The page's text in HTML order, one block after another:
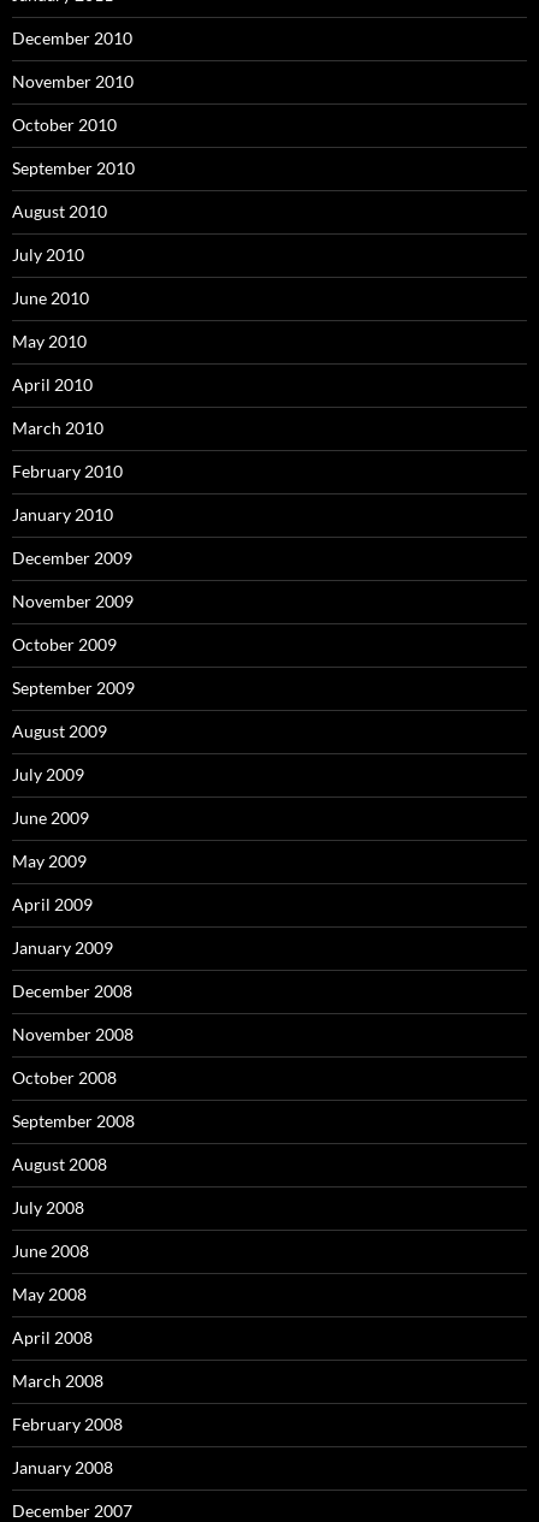
December 2010
November 2010
October 2010
September 2010
August 2010
July 2010
June 2010
May 2010
April 2010
March 2010
February 2010
January 2010
December 2009
November 2009
October 2009
September 2009
August 2009
July 2009
June 2009
May 2009
April 2009
January 2009
December 2008
November 2008
October 2008
September 2008
August 2008
July 2008
June 2008
May 2008
April 2008
March 2008
February 2008
January 2008
December 2007